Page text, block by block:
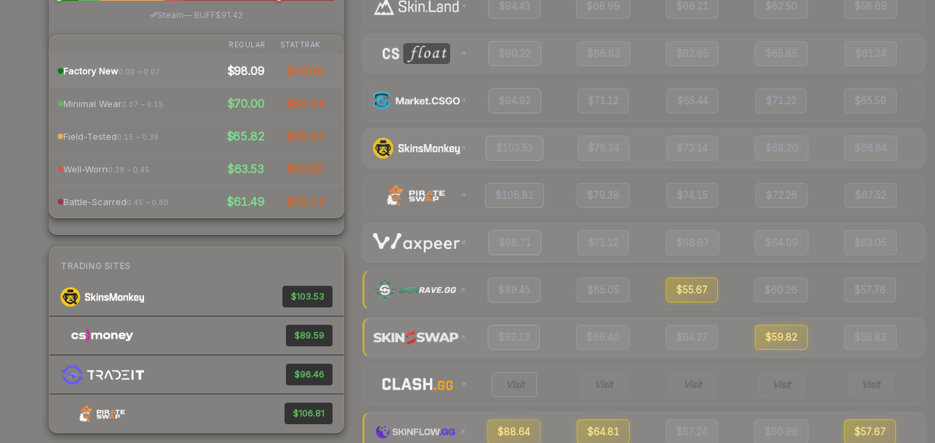
Steam—· BUFF$91.42
REGULAR STATTRAK
Factory New0.00 – 0.07 $98.09 $93.99
Minimal Wear0.07 – 0.15 $70.00 $65.64
Field-Tested0.15 – 0.38 $65.82 $58.65
Well-Worn0.38 – 0.45 $63.53 $63.90
Battle-Scarred0.45 – 0.80 $61.49 $59.74
TRADING SITES
$103.53
$89.59
$96.46
$106.81
$94.43 $68.99 $66.21 $62.50 $58.69
$90.22 $66.83 $62.95 $65.85 $61.24
$94.92 $71.12 $65.44 $71.22 $65.59
$103.53 $78.34 $73.14 $68.20 $66.84
$106.81 $79.38 $74.15 $72.26 $67.52
$98.71 $71.12 $68.67 $64.09 $63.05
$89.45 $65.05 $55.67 $60.26 $57.76
$92.13 $66.40 $64.27 $59.82 $58.83
Visit Visit Visit Visit Visit
$88.64 $64.81 $67.24 $60.96 $57.67